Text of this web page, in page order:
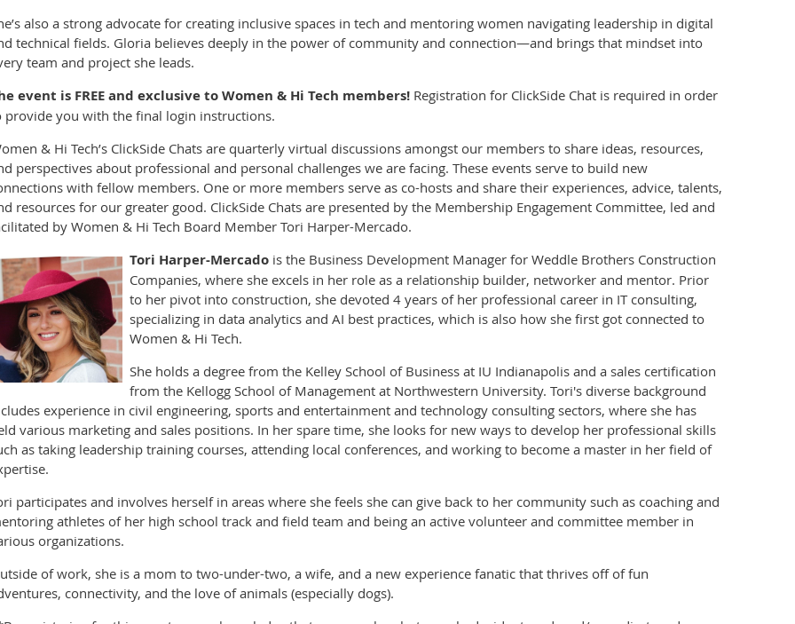
also a strong advocate for creating inclusive spaces in tech and mentoring women navigating leadership in digital
technical fields. Gloria believes deeply in the power of community and connection—and brings that mindset into
team and project she leads.
event is FREE and exclusive to Women & Hi Tech members! Registration for ClickSide Chat is required in order
provide you with the final login instructions.
& Hi Tech’s ClickSide Chats are quarterly virtual discussions amongst our members to share ideas, resources,
perspectives about professional and personal challenges we are facing. These events serve to build new
with fellow members. One or more members serve as co-hosts and share their experiences, advice, talents,
resources for our greater good. ClickSide Chats are presented by the Membership Engagement Committee, led and
by Women & Hi Tech Board Member Tori Harper-Mercado.
Tori Harper-Mercadois the Business Development Manager for Weddle Brothers Construction
Companies, where she excels in her role as a relationship builder, networker and mentor. Prior
to her pivot into construction, she devoted 4 years of her professional career in IT consulting,
specializing in data analytics and AI best practices, which is also how she first got connected to
Women & Hi Tech.
She holds a degree from the Kelley School of Business at IU Indianapolis and a sales certification
from the Kellogg School of Management at Northwestern University. Tori's diverse background
experience in civil engineering, sports and entertainment and technology consulting sectors, where she has
various marketing and sales positions. In her spare time, she looks for new ways to develop her professional skills
as taking leadership training courses, attending local conferences, and working to become a master in her field of
participates and involves herself in areas where she feels she can give back to her community such as coaching and
athletes of her high school track and field team and being an active volunteer and committee member in
organizations.
of work, she is a mom to two-under-two, a wife, and a new experience fanatic that thrives off of fun
connectivity, and the love of animals (especially dogs).